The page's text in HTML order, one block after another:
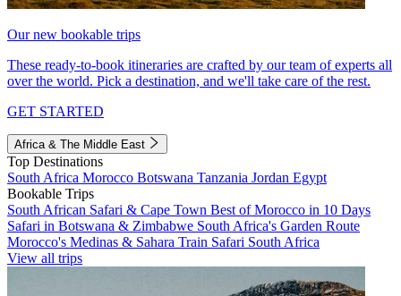
Our new bookable trips
These ready-to-book itineraries are crafted by our team of experts all
over the world. Pick a destination, and we'll take care of the rest.
GET STARTED
Africa & The Middle East
Top Destinations
South Africa Morocco Botswana Tanzania Jordan Egypt
Bookable Trips
South African Safari & Cape Town Best of Morocco in 10 Days
Safari in Botswana & Zimbabwe South Africa's Garden Route
Morocco's Medinas & Sahara Train Safari South Africa
View all trips